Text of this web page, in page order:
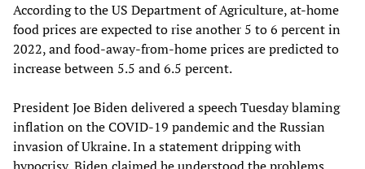
According to the US Department of Agriculture, at-home
food prices are expected to rise another 5 to 6 percent in
2022, and food-away-from-home prices are predicted to
increase between 5.5 and 6.5 percent.
President Joe Biden delivered a speech Tuesday blaming
inflation on the COVID-19 pandemic and the Russian
invasion of Ukraine. In a statement dripping with